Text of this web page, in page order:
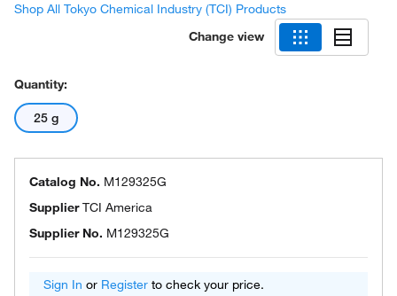
Shop All Tokyo Chemical Industry (TCI) Products
Change view
Quantity:
25 g
Catalog No. M129325G
SupplierTCI America
Supplier No. M129325G
Sign In or Register to check your price.